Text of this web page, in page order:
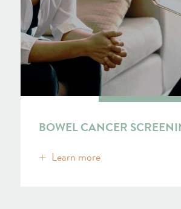
BOWEL CANCER
Learn more